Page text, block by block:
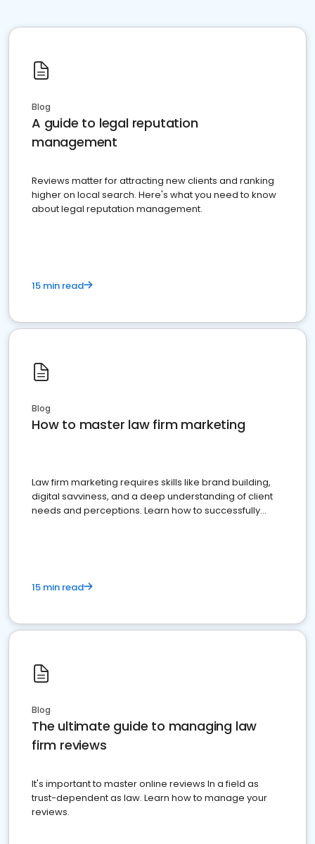
Blog
A guide to legal reputation
management
Reviews matter for attracting new clients and ranking
higher on local search. Here's what you need to know
about legal reputation management.
15 min read
Blog
How to master law firm marketing
Law firm marketing requires skills like brand building,
digital savviness, and a deep understanding of client
needs and perceptions. Learn how to successfully
15 min read
Blog
The ultimate guide to managing law
firm reviews
It's important to master online reviews In a field as
trust-dependent as law. Learn how to manage your
reviews.